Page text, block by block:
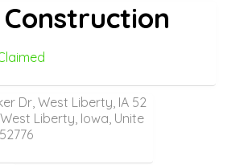
Dr, West Liberty, IA 52
West Liberty, Iowa, Unite